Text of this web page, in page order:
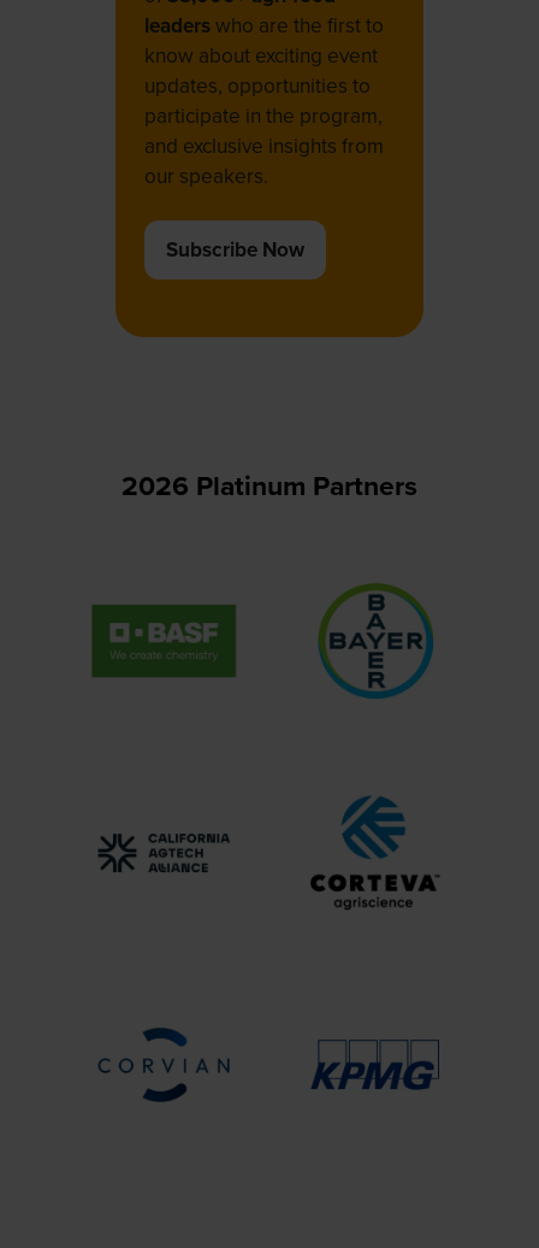
leaderswho are the first to
know about exciting event
updates, opportunities to
participate in the program,
and exclusive insights from
our speakers.
Subscribe Now
(opens
2026 Platinum Partners